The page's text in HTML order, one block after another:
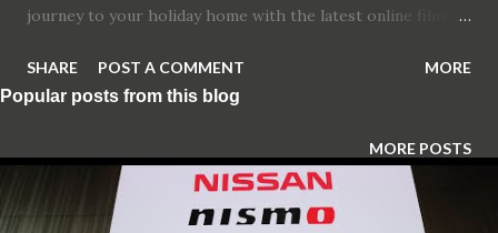
journey to your holiday home with the latest online films,
audiobook? Whether managers or children – in an S-Class,
and especially in the main markets of China and the USA,
the boss often sits in the rear. Accordingly Mercedes-Benz
has systematically designed the new edition of its flagship
model with the rear in mind. One example: passengers in
SHARE POST A COMMENT MORE
MORE POSTS
Popular posts from this blog